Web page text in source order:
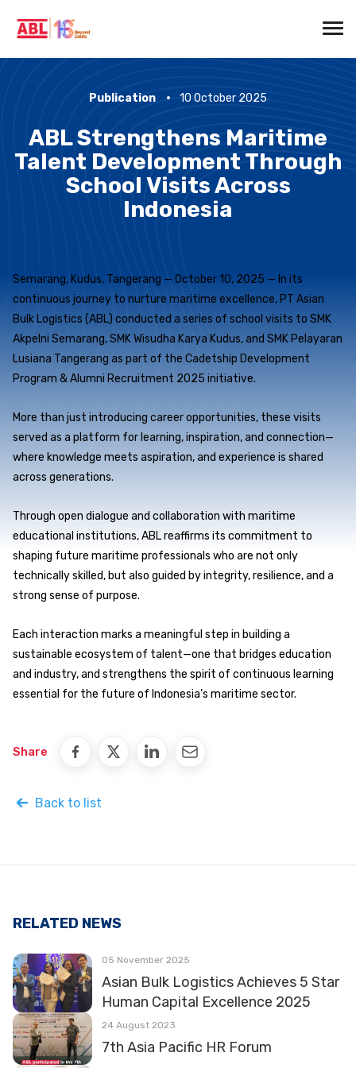
Publication 10 October 2025
ABL Strengthens Maritime
Talent Development Through
School Visits Across
Indonesia
Semarang, Kudus, Tangerang — October 10, 2025 — In its
continuous journey to nurture maritime excellence, PT Asian
Bulk Logistics (ABL) conducted a series of school visits to SMK
Akpelni Semarang, SMK Wisudha Karya Kudus, and SMK Pelayaran
Lusiana Tangerang as part of the Cadetship Development
Program & Alumni Recruitment 2025 initiative.
More than just introducing career opportunities, these visits
served as a platform for learning, inspiration, and connection—
where knowledge meets aspiration, and experience is shared
across generations.
Through open dialogue and collaboration with maritime
educational institutions, ABL reaffirms its commitment to
shaping future maritime professionals who are not only
technically skilled, but also guided by integrity, resilience, and a
strong sense of purpose.
Each interaction marks a meaningful step in building a
sustainable ecosystem of talent—one that bridges education
and industry, and strengthens the spirit of continuous learning
essential for the future of Indonesia’s maritime sector.
Share
Back to list
RELATED NEWS
05 November 2025
Asian Bulk Logistics Achieves 5 Star
Human Capital Excellence 2025
24 August 2023
7th Asia Pacific HR Forum